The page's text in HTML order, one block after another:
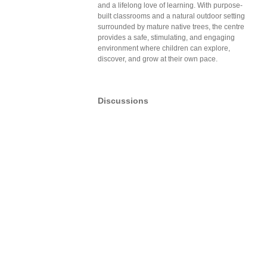
and a lifelong love of learning. With purpose-
built classrooms and a natural outdoor setting
surrounded by mature native trees, the centre
provides a safe, stimulating, and engaging
environment where children can explore,
discover, and grow at their own pace.
Discussions